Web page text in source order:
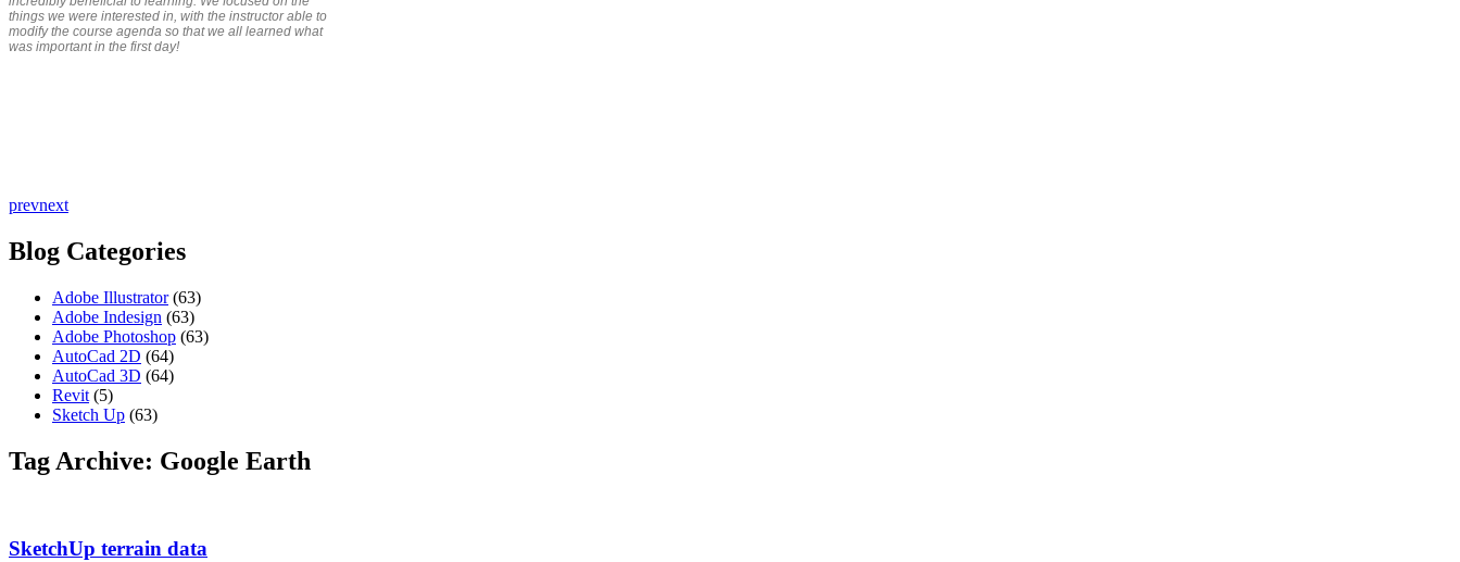
things we were interested in, with the instructor able to
modify the course agenda so that we all learned what
was important in the first day!
prevnext
Blog Categories
Adobe Illustrator(63)
Adobe Indesign (63)
Adobe Photoshop (63)
AutoCad 2D (64)
AutoCad 3D (64)
Revit (5)
Sketch Up (63)
Tag Archive: Google Earth
SketchUp terrain data